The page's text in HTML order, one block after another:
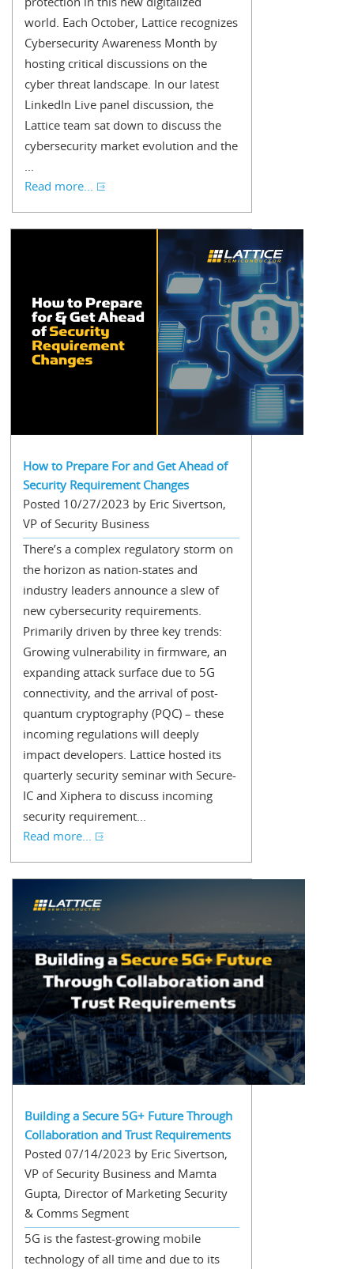
world. Each October, Lattice recognizes
Cybersecurity Awareness Month by
hosting critical discussions on the
cyber threat landscape. In our latest
LinkedIn Live panel discussion, the
Lattice team sat down to discuss the
cybersecurity market evolution and the
...
Read more...
How to Prepare For and Get Ahead of
Security Requirement Changes
Posted 10/27/2023 by Eric Sivertson,
VP of Security Business
There’s a complex regulatory storm on
the horizon as nation-states and
industry leaders announce a slew of
new cybersecurity requirements.
Primarily driven by three key trends:
Growing vulnerability in firmware, an
expanding attack surface due to 5G
connectivity, and the arrival of post-
quantum cryptography (PQC) – these
incoming regulations will deeply
impact developers. Lattice hosted its
quarterly security seminar with Secure-
IC and Xiphera to discuss incoming
security requirement...
Read more...
Building a Secure 5G+ Future Through
Collaboration and Trust Requirements
Posted 07/14/2023 by Eric Sivertson,
VP of Security Business and Mamta
Gupta, Director of Marketing Security
& Comms Segment
5G is the fastest-growing mobile
technology of all time and due to its